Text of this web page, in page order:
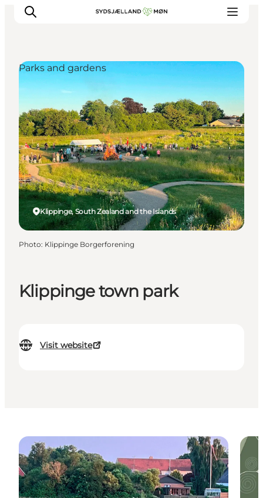
Things to do
Cities and places
Events
Places to eat
Accommodation
Plan your trip
Klippinge town park
Visit website
Klippinge, South Zealand and the Islands
Parks and gardens
Photo: Klippinge Borgerforening